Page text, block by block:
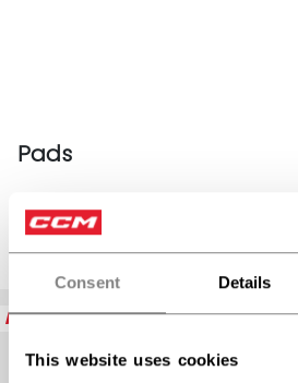
Consent Details
This website uses cookies
Pads
PRODUCTS (11)
NEW
NEW